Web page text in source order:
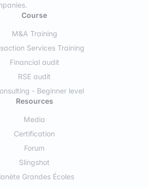
Course
M&A Training
Services Training
Financial audit
RSE audit
- Beginner level
Resources
Media
Certification
Forum
Slingshot
Grandes Écoles